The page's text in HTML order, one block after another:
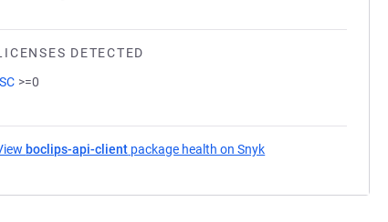
DETECTED
>=0
boclips-api-client package health on Snyk